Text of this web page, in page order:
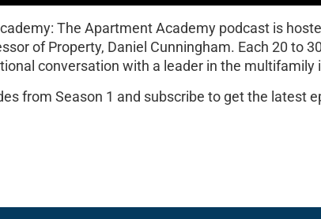
The Apartment Academy podcast is
of Property, Daniel Cunningham. Each 20 to
conversation with a leader in the multifamily
from Season 1 and subscribe to get the latest